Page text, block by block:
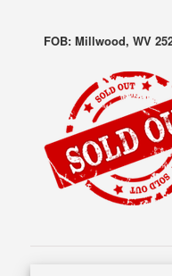
FOB: Millwood, WV